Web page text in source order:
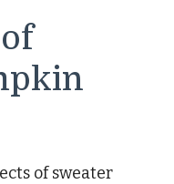
of sweater